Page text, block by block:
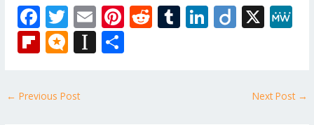
F
ac
e
o
T
w
itt
E
m
ai
Pi R T Li Di X
Fli
b
o
M
ro
.b
In
← Previous Post Next Post →